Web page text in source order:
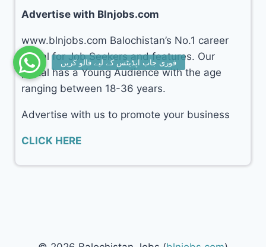
Advertise with Blnjobs.com
www.blnjobs.com Balochistan’s No.1 career
portal for Job Seekers and features. Our
portal has a Young Audience with the age
ranging between 18-36 years.
Advertise with us to promote your business
CLICK HERE